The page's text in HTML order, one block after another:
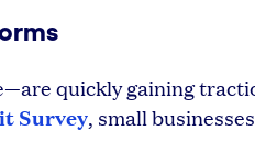
quickly gaining
Survey, small